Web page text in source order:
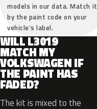
models in our data. Match it
by the paint code on your
vehicle’s label.
WILL L3019
MATCH MY
VOLKSWAGEN IF
THE PAINT HAS
FADED?
The kit is mixed to the